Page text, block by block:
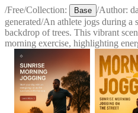
/Free/Collection: Base /Author:
generated/An athlete jogs during a
backdrop of trees. This vibrant
morning exercise, highlighting